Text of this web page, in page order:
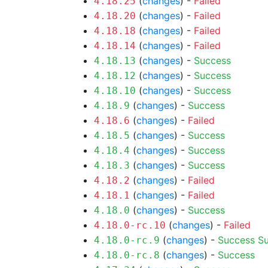
4.18.20 (changes) - Failed
4.18.18 (changes) - Failed
4.18.14 (changes) - Failed
4.18.13 (changes) - Success
4.18.12 (changes) - Success
4.18.10 (changes) - Success
4.18.9 (changes) - Success
4.18.6 (changes) - Failed
4.18.5 (changes) - Success
4.18.4 (changes) - Success
4.18.3 (changes) - Success
4.18.2 (changes) - Failed
4.18.1 (changes) - Failed
4.18.0 (changes) - Success
4.18.0-rc.10 (changes) - Failed
4.18.0-rc.9 (changes) - Success
4.18.0-rc.8 (changes) - Success